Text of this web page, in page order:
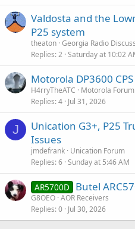
Valdosta and the
P25 system
theaton Georgia Radio
Replies 2 Saturday at 10:02
Motorola DP3600 CPS
H4rryTheATC
Motorola Forum
Replies 4 Jul 31, 2026
J
Unication G3+, P25
Issues
jmdefrank Unication Forum
Replies 6 Sunday at 5:46 AM
AR5700D Butel
G8OEO AOR Receivers
Replies 0 Jul 30, 2026